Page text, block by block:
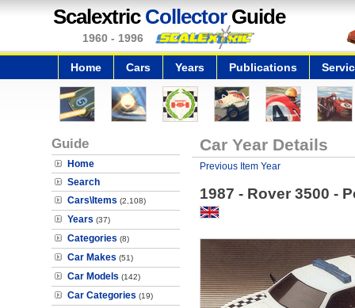
Scalextric CollectorGuide
1960 - 1996
Home Cars Years Publications
Guide
Home
Search
Cars\Items (2,108)
Years (37)
Categories (8)
Car Makes (51)
Car Models (142)
Car Categories (19)
Car Year Details
Previous Item Year
1987 - Rover 3500 -